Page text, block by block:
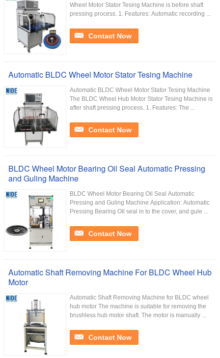
Wheel Motor Stator Tesing Machine is before shaft
pressing process. 1. Features: Automatic recording ...
Contact Now
Automatic BLDC Wheel Motor Stator Tesing Machine
Automatic BLDC Wheel Motor Stator Tesing Machine
The BLDC Wheel Hub Motor Stator Tesing Machine is
after shaft pressing process. 1. Features: The ...
Contact Now
BLDC Wheel Motor Bearing Oil Seal Automatic Pressing
and Guling Machine
BLDC Wheel Motor Bearing Oil Seal Automatic
Pressing and Guling Machine Application: Automatic
Pressing Bearing Oil seal in to the cover, and gule ...
Contact Now
Automatic Shaft Removing Machine For BLDC Wheel Hub
Motor
Automatic Shaft Removing Machine for BLDC wheel
hub motor The machine is suitable for removing the
brushless hub motor shaft. The motor is manually ...
Contact Now